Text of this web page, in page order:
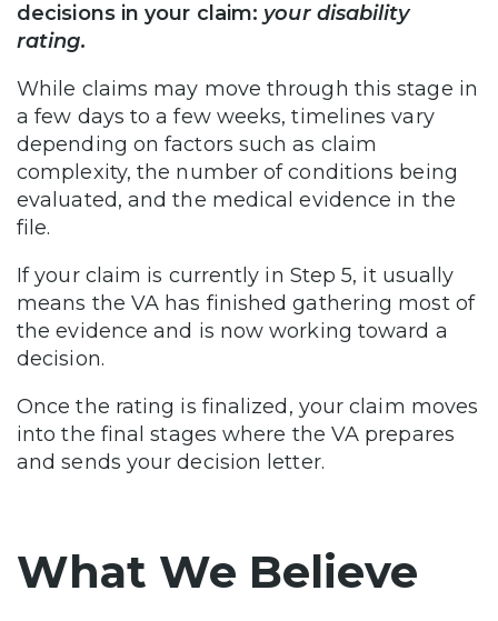
decisions in your claim: your disability
rating.
While claims may move through this stage in
a few days to a few weeks, timelines vary
depending on factors such as claim
complexity, the number of conditions being
evaluated, and the medical evidence in the
file.
If your claim is currently in Step 5, it usually
means the VA has finished gathering most of
the evidence and is now working toward a
decision.
Once the rating is finalized, your claim moves
into the final stages where the VA prepares
and sends your decision letter.
What We Believe